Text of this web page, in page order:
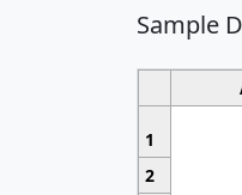
Sample
1
2